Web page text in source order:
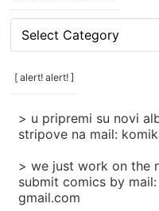
[
rubrike
/
categories
[ alert! alert! ]
> u pripremi su novi
stripove na mail:
> we just work on the
submit comics by
gmail.com